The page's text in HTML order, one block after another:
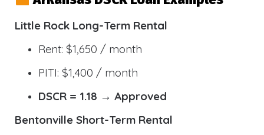
Little Rock Long-Term Rental
Rent: $1,650 / month
PITI: $1,400 / month
DSCR = 1.18 → Approved
Bentonville Short-Term Rental